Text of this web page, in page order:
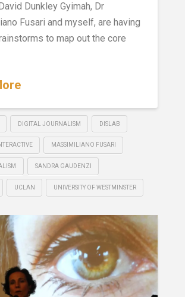
Dunkley Gyimah, Dr
Fusari and myself, are having
to map out the core
DIGITAL JOURNALISM DISLAB
MASSIMILIANO FUSARI
SANDRA GAUDENZI
UCLAN UNIVERSITY OF WESTMINSTER